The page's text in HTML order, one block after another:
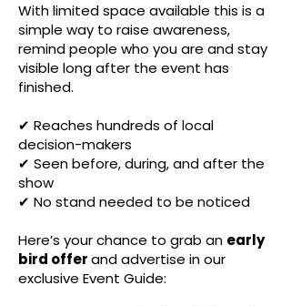
With limited space available this is a
simple way to raise awareness,
remind people who you are and stay
visible long after the event has
finished.
✔ Reaches hundreds of local
decision-makers
✔ Seen before, during, and after the
show
✔ No stand needed to be noticed
Here’s your chance to grab an early
bird offerand advertise in our
exclusive Event Guide: